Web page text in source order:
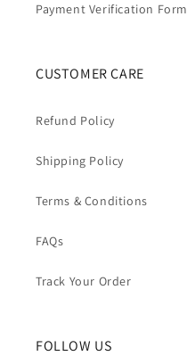
Payment Verification Form
CUSTOMER CARE
Refund Policy
Shipping Policy
Terms & Conditions
FAQs
Track Your Order
FOLLOW US